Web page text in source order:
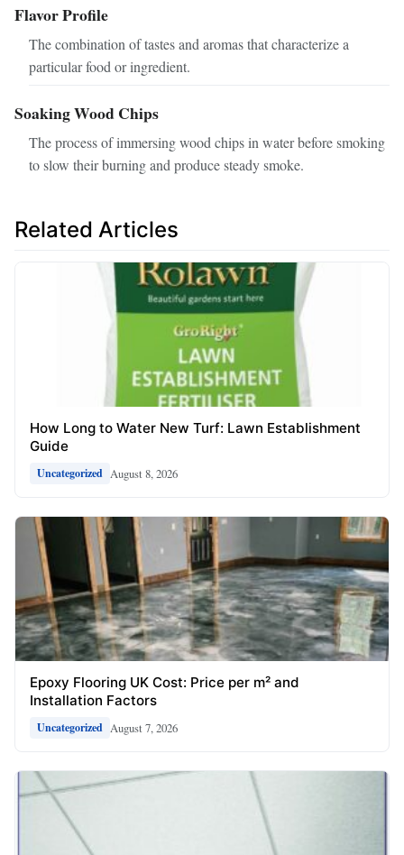
Flavor Profile
The combination of tastes and aromas that characterize a
particular food or ingredient.
Soaking Wood Chips
The process of immersing wood chips in water before smoking
to slow their burning and produce steady smoke.
Related Articles
How Long to Water New Turf: Lawn Establishment
Guide
Uncategorized August 8, 2026
Epoxy Flooring UK Cost: Price per m² and
Installation Factors
Uncategorized August 7, 2026